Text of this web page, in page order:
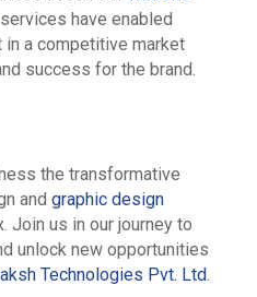
services have enabled
in a competitive market
success for the brand.
the transformative
and graphic design
Join us in our journey to
unlock new opportunities
Technologies Pvt. Ltd.